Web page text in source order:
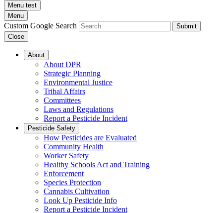
Menu test
Menu
Custom Google Search
Submit
Close
About
About DPR
Strategic Planning
Environmental Justice
Tribal Affairs
Committees
Laws and Regulations
Report a Pesticide Incident
Pesticide Safety
How Pesticides are Evaluated
Community Health
Worker Safety
Healthy Schools Act and Training
Enforcement
Species Protection
Cannabis Cultivation
Look Up Pesticide Info
Report a Pesticide Incident